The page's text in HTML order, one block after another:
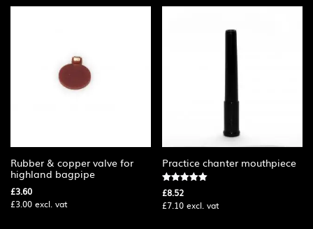
Rubber & copper valve for
highland bagpipe
£3.60
£3.00 excl. vat
Practice chanter mouthpiece
Rated
5.00
out of 5
£8.52
£7.10 excl. vat